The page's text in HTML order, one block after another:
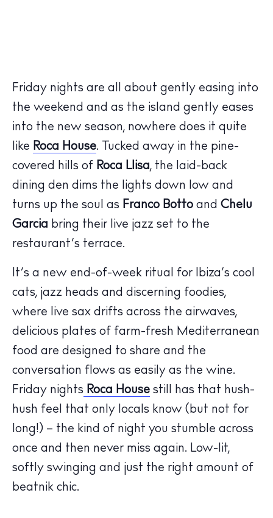
Calendar
Beaches
Restaurants
Hotels
Wellness
Sunsets
Bars
Nightlife
Inspiration
Journal
About Ibiza
Weddings
Living
Friday nights are all about gently easing into
the weekend and as the island gently eases
into the new season, nowhere does it quite
like Roca House. Tucked away in the pine-
covered hills of Roca Llisa, the laid-back
dining den dims the lights down low and
turns up the soul as Franco Botto and Chelu
Garcia bring their live jazz set to the
restaurant’s terrace.
It’s a new end-of-week ritual for Ibiza’s cool
cats, jazz heads and discerning foodies,
where live sax drifts across the airwaves,
delicious plates of farm-fresh Mediterranean
food are designed to share and the
conversation flows as easily as the wine.
Friday nights Roca House still has that hush-
hush feel that only locals know (but not for
long!) – the kind of night you stumble across
once and then never miss again. Low-lit,
softly swinging and just the right amount of
beatnik chic.